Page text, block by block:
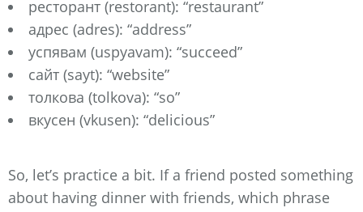
ресторант (restorant): “restaurant”
адрес (adres): “address”
успявам (uspyavam): “succeed”
сайт (sayt): “website”
толкова (tolkova): “so”
вкусен (vkusen): “delicious”
So, let’s practice a bit. If a friend posted something
about having dinner with friends, which phrase